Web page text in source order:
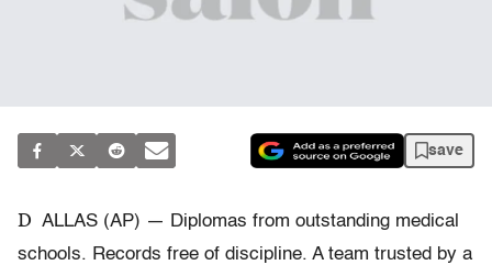
save
D ALLAS (AP) — Diplomas from outstanding medical
schools. Records free of discipline. A team trusted by a